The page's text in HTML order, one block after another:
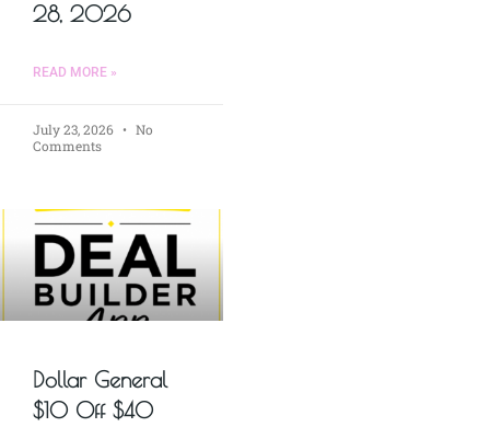
28, 2026
READ MORE »
July 23, 2026
No
Comments
Dollar General
$10 Off $40